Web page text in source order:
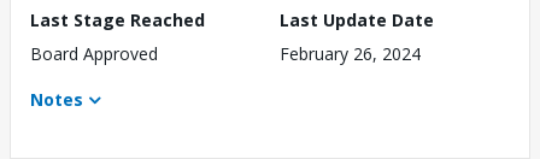
Last Stage Reached
Board Approved
Last Update Date
February 26, 2024
Notes